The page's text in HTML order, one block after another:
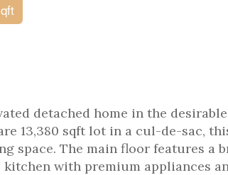
detached home in the
13,380 sqft lot in a cul-de-sac,
space. The main floor features a
with premium appliances